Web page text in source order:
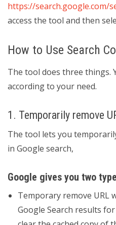
https://search.google.com/
access the tool and then
How to Use Search
The tool does three things.
according to your need.
1. Temporarily remove
The tool lets you
in Google search,
Google gives you two
Temporary remove URL
Google Search results